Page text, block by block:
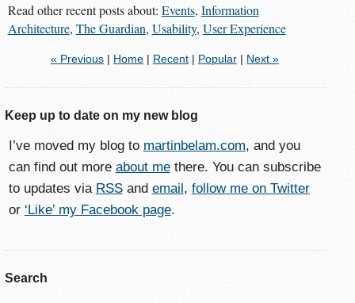
Read other recent posts about: Events, Information
Architecture, The Guardian, Usability, User Experience
« Previous| Home| Recent| Popular| Next »
Keep up to date on my new blog
I’ve moved my blog to martinbelam.com, and you
can find out more about methere. You can subscribe
to updates via RSSand email , follow me on Twitter
or ‘Like’ my Facebook page.
Search